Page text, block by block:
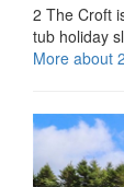
2 The Croft
tub holiday
More about